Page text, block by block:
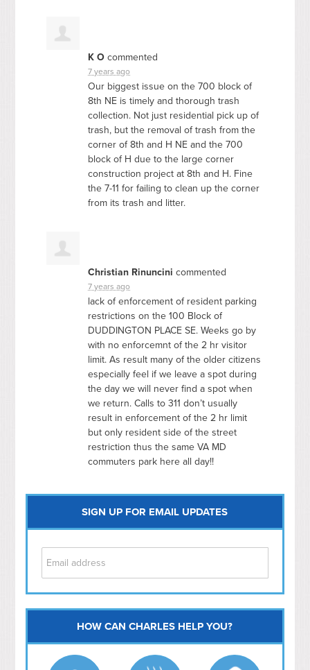
K O commented
7 years ago
Our biggest issue on the 700 block of
8th NE is timely and thorough trash
collection. Not just residential pick up of
trash, but the removal of trash from the
corner of 8th and H NE and the 700
block of H due to the large corner
construction project at 8th and H. Fine
the 7-11 for failing to clean up the corner
from its trash and litter.
Christian Rinuncini commented
7 years ago
lack of enforcement of resident parking
restrictions on the 100 Block of
DUDDINGTON PLACE SE. Weeks go by
with no enforcemnt of the 2 hr visitor
limit. As result many of the older citizens
especially feel if we leave a spot during
the day we will never find a spot when
we return. Calls to 311 don’t usually
result in enforcement of the 2 hr limit
but only resident side of the street
restriction thus the same VA MD
commuters park here all day!!
SIGN UP FOR EMAIL UPDATES
Capitol Hill
NoMa
Hill East
HOW CAN CHARLES HELP YOU?